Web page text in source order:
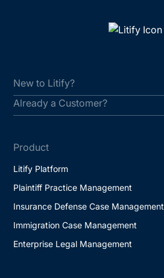
New to Litify?
Already a Customer?
Product
Litify Platform
Plaintiff Practice Management
Insurance Defense Case Management
Immigration Case Management
Enterprise Legal Management